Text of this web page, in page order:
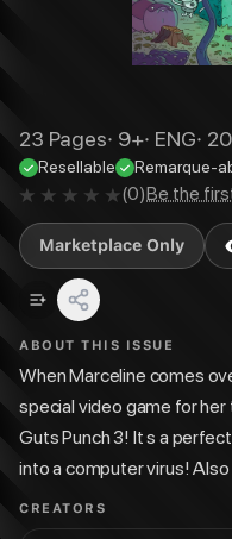
23 Pages· 9+· ENG·
Resellable Remarque-
(0)Be the
Marketplace Only
ABOUT THIS ISSUE
When Marceline comes
special video game for her
Guts Punch 3! It s a
into a computer virus!
Meaning of Bravery !
CREATORS